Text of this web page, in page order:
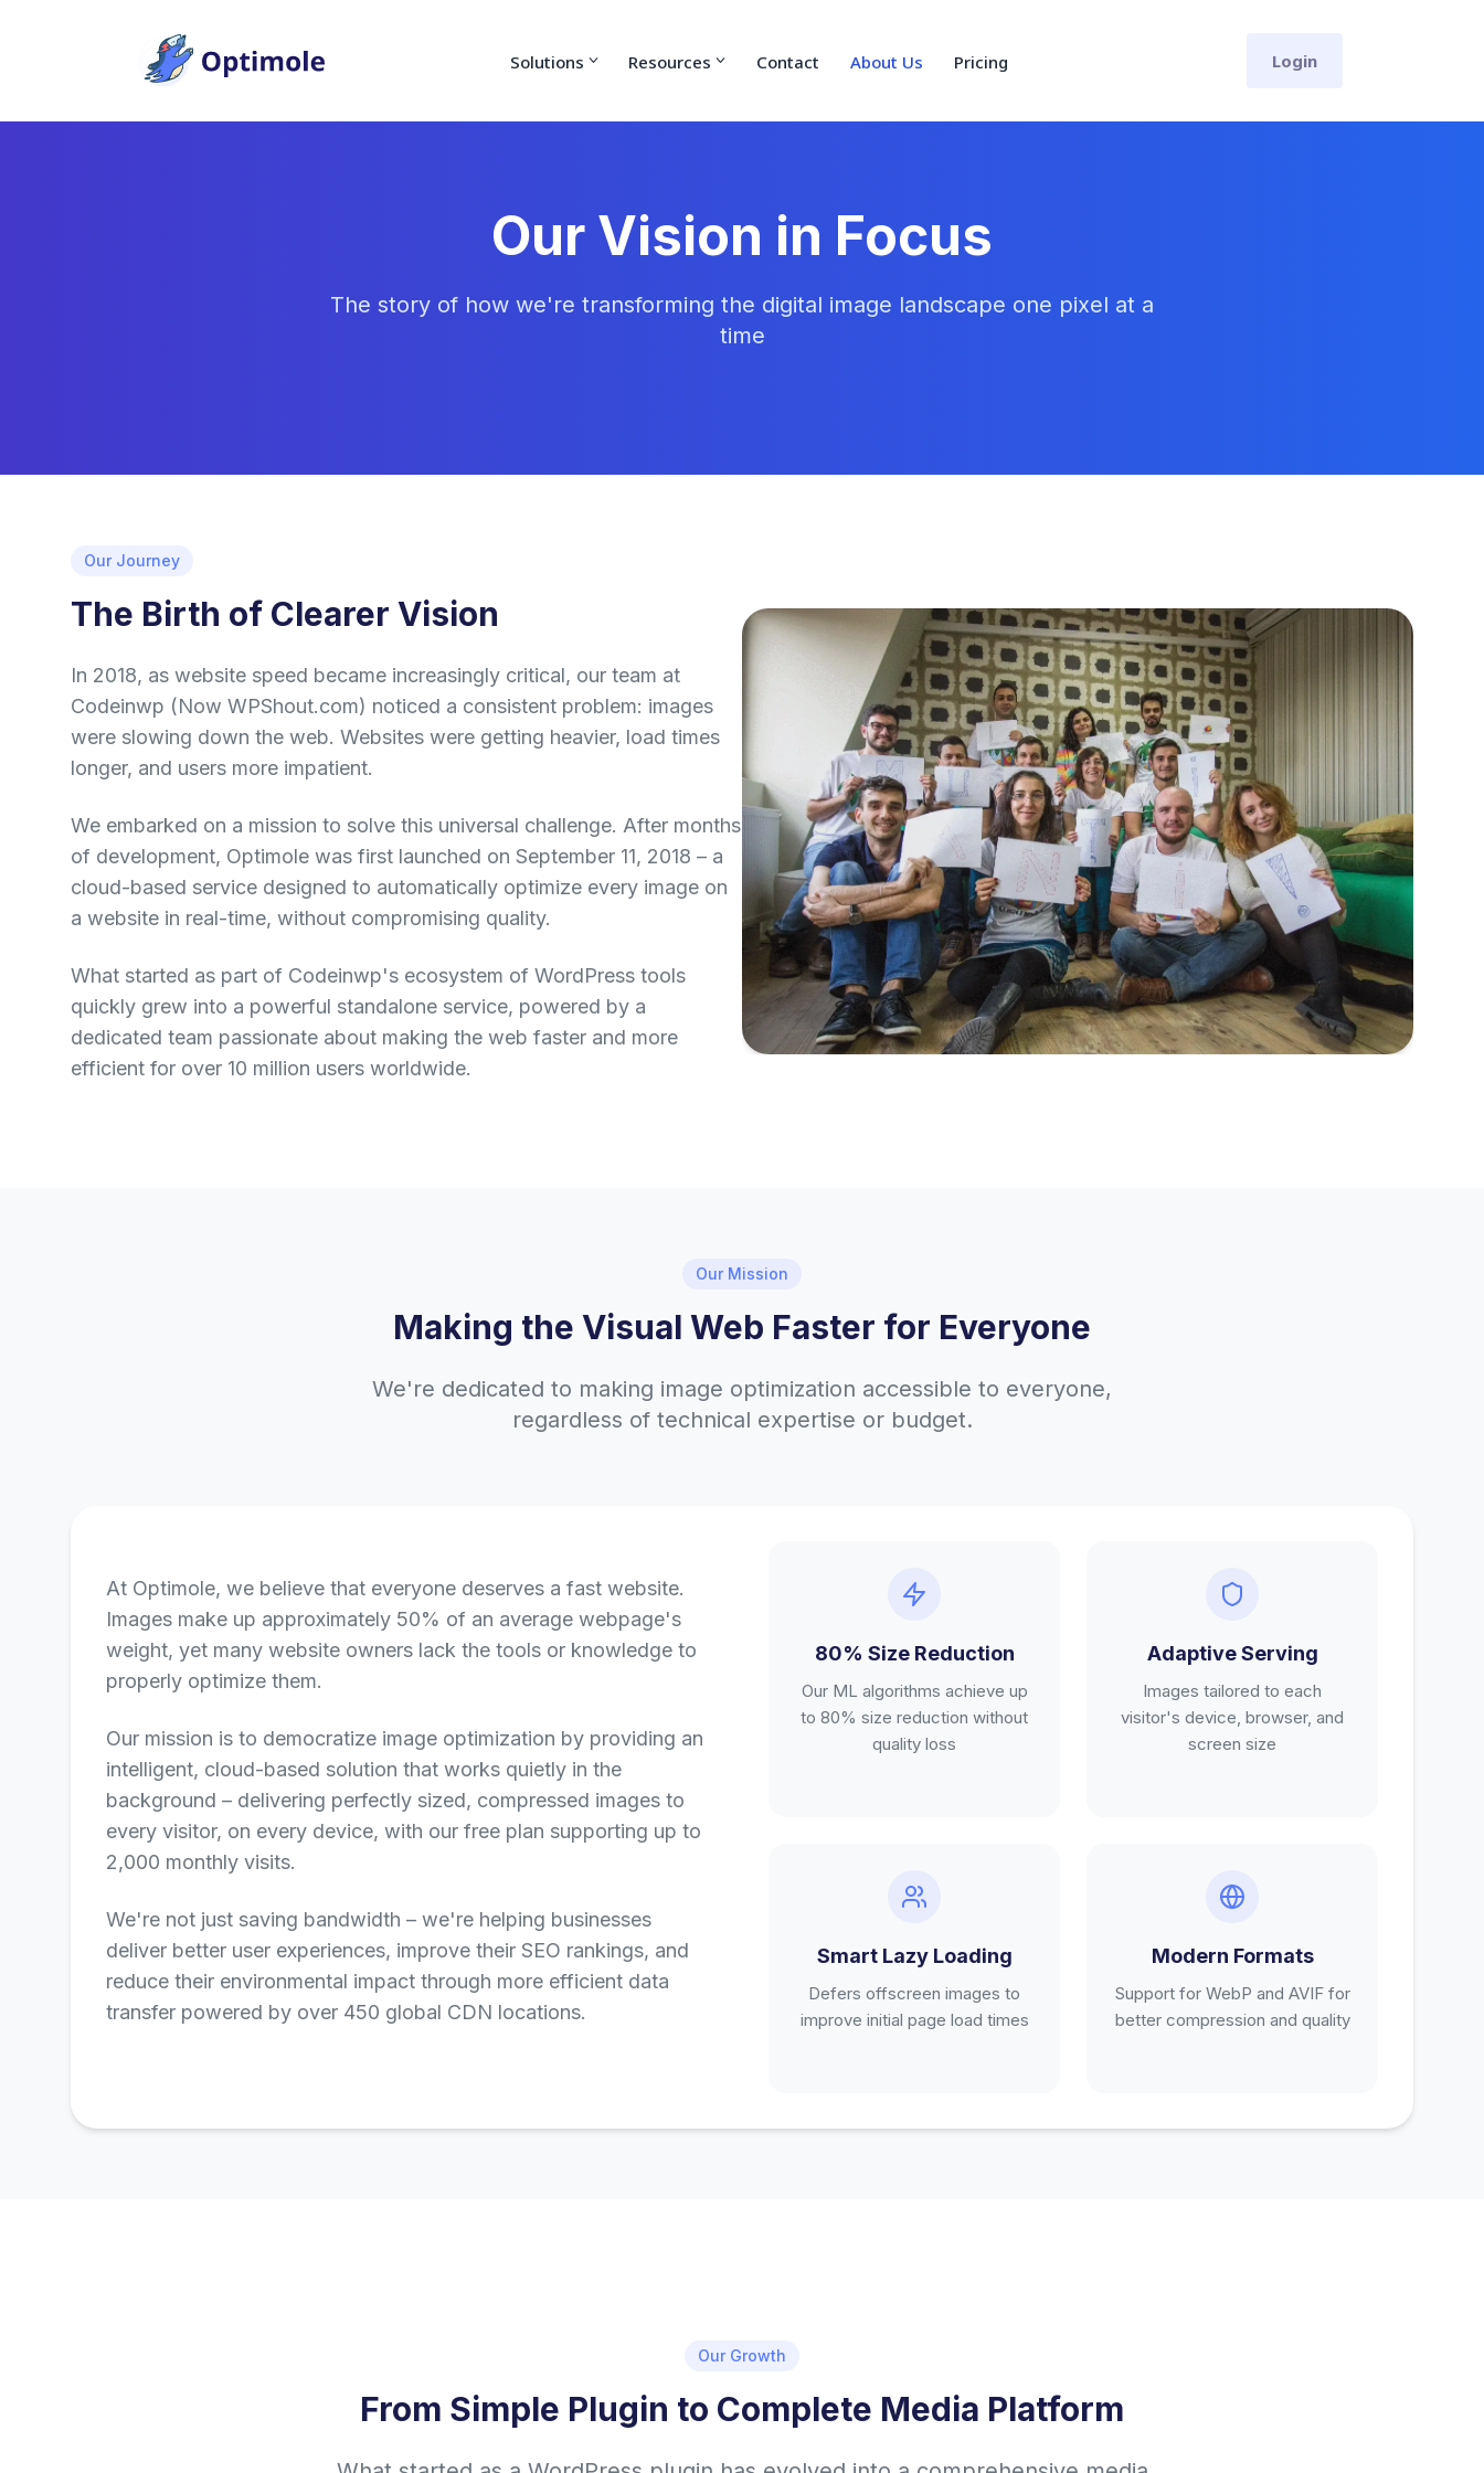
Solutions Resources Contact About Us Pricing Login
Our Vision in Focus
The story of how we're transforming the digital image landscape one pixel at a
time
Our Journey
The Birth of Clearer Vision
In 2018, as website speed became increasingly critical, our team at
Codeinwp (Now WPShout.com) noticed a consistent problem: images
were slowing down the web. Websites were getting heavier, load times
longer, and users more impatient.
We embarked on a mission to solve this universal challenge. After months
of development, Optimole was first launched on September 11, 2018 – a
cloud-based service designed to automatically optimize every image on
a website in real-time, without compromising quality.
What started as part of Codeinwp's ecosystem of WordPress tools
quickly grew into a powerful standalone service, powered by a
dedicated team passionate about making the web faster and more
efficient for over 10 million users worldwide.
Our Mission
Making the Visual Web Faster for Everyone
We're dedicated to making image optimization accessible to everyone,
regardless of technical expertise or budget.
At Optimole, we believe that everyone deserves a fast website.
Images make up approximately 50% of an average webpage's
weight, yet many website owners lack the tools or knowledge to
properly optimize them.
Our mission is to democratize image optimization by providing an
intelligent, cloud-based solution that works quietly in the
background – delivering perfectly sized, compressed images to
every visitor, on every device, with our free plan supporting up to
2,000 monthly visits.
We're not just saving bandwidth – we're helping businesses
deliver better user experiences, improve their SEO rankings, and
reduce their environmental impact through more efficient data
transfer powered by over 450 global CDN locations.
80% Size Reduction
Our ML algorithms achieve up
to 80% size reduction without
quality loss
Adaptive Serving
Images tailored to each
visitor's device, browser, and
screen size
Smart Lazy Loading
Defers offscreen images to
improve initial page load times
Modern Formats
Support for WebP and AVIF for
better compression and quality
Our Growth
From Simple Plugin to Complete Media Platform